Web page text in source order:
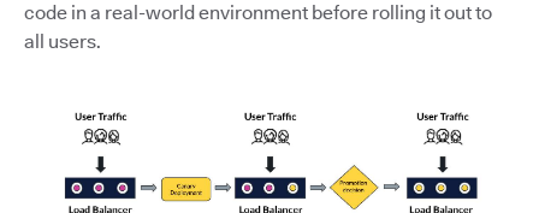
code in a real-world environment before rolling it out to
all users.